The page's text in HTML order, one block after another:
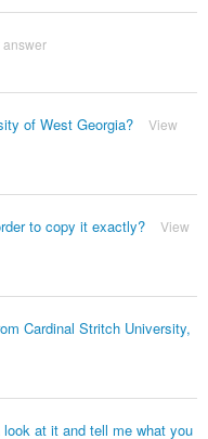
answer
of West Georgia?
View
to copy it exactly?
View
Cardinal Stritch University,
at it and tell me what you